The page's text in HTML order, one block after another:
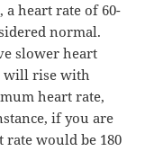
a heart rate of 60-
normal.
slower heart
will rise with
heart rate,
if you are
rate would be 180